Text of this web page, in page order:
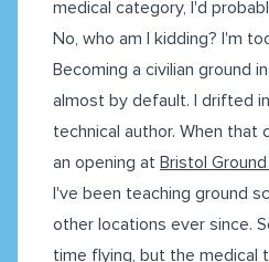
medical category, I'd
No, who am I kidding? I'm
Becoming a civilian ground
almost by default. I drifted
technical author. When that
an opening at Bristol
I've been teaching ground
other locations ever since.
time flying, but the medical